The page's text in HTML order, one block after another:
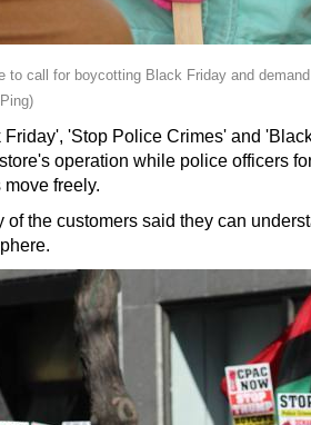
to call for boycotting Black Friday and
'Stop Police Crimes' and
operation while police officers
freely.
the customers said they can